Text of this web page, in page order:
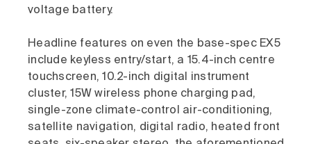
voltage battery.
Headline features on even the base-spec EX5
include keyless entry/start, a 15.4-inch centre
touchscreen, 10.2-inch digital instrument
cluster, 15W wireless phone charging pad,
single-zone climate-control air-conditioning,
satellite navigation, digital radio, heated front